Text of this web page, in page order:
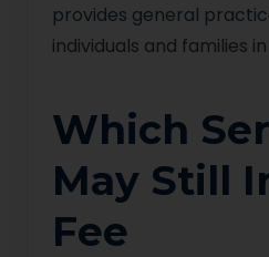
provides general
individuals and families
Which
May Still
Fee